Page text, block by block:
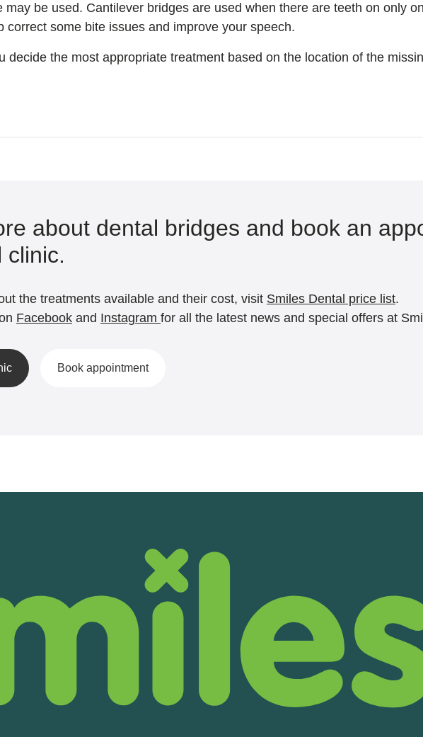
may be used. Cantilever bridges are used when there are teeth on only
correct some bite issues and improve your speech.
decide the most appropriate treatment based on the location of the
about dental bridges and book an
clinic.
the treatments available and their cost, visit Smiles Dental price list.
Facebook and Instagram for all the latest news and special offers at
Book appointment